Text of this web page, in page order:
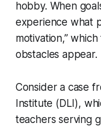
hobby. When
experience what
motivation,”
obstacles appear.
Consider a case
Institute (DLI),
teachers serving